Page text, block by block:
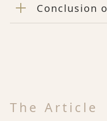
Conclusion
The Article